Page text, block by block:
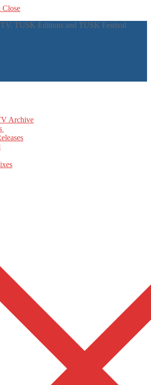
Close
TUSK Editions and TUSK Festival
Archive